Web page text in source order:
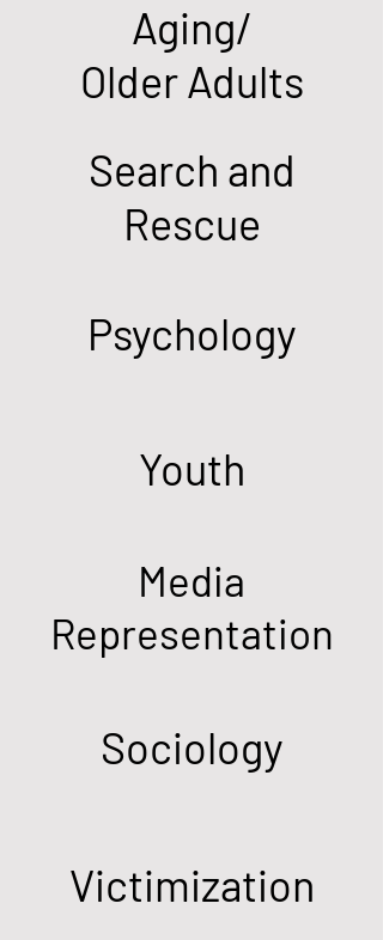
Aging/
Older Adults
Search and
Rescue
Psychology
Youth
Media
Representation
Sociology
Victimization